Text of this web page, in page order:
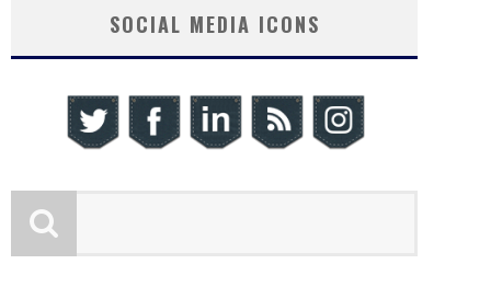
SOCIAL MEDIA ICONS